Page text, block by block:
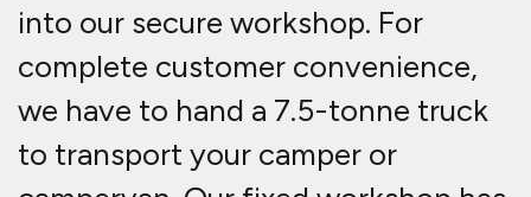
into our secure workshop. For
complete customer convenience,
we have to hand a 7.5-tonne truck
to transport your camper or